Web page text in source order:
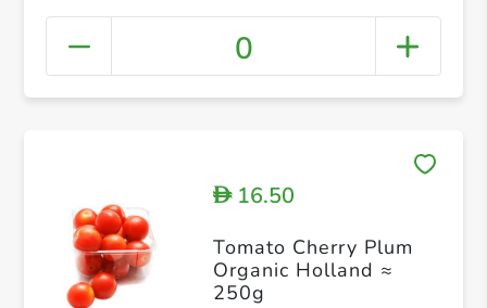
0
D16.50
Tomato Cherry Plum
Organic Holland ≈
250g